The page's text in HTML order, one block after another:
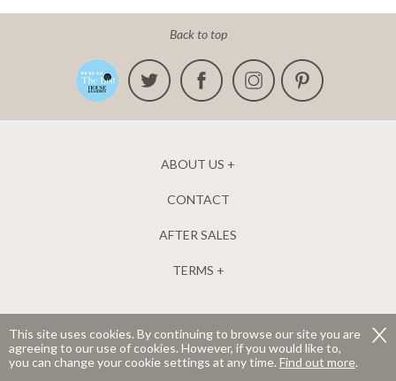
This site uses cookies. By continuing to browse our site you are
agreeing to our use of cookies. However, if you would like to,
you can change your cookie settings at any time. Find out more.
Back to top
ABOUT US
CONTACT
AFTER SALES
TERMS
The New England Shutter Company Ltd. Company number 04952835.
Registered in England and Wales.